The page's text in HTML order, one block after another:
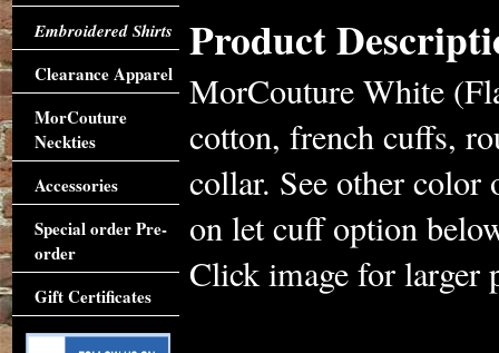
Product
MorCouture White
cotton, french cuffs,
collar. See other
on let cuff option
Click image for larger
Embroidered Shirts
Clearance Apparel
MorCouture
Neckties
Accessories
Special order Pre-
order
Gift Certificates